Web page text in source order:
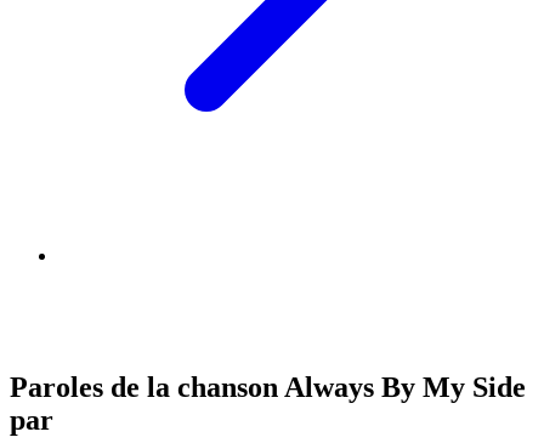
Paroles de la chanson Always By My Side
par